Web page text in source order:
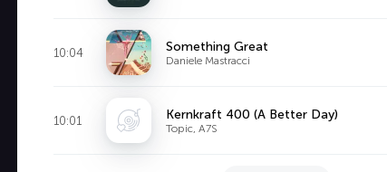
10:04 Something Great
Daniele Mastracci
10:01 Kernkraft 400 (A Better Day)
Topic, A7S